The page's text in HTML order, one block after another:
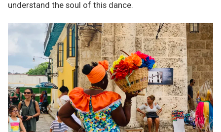
understand the soul of this dance.